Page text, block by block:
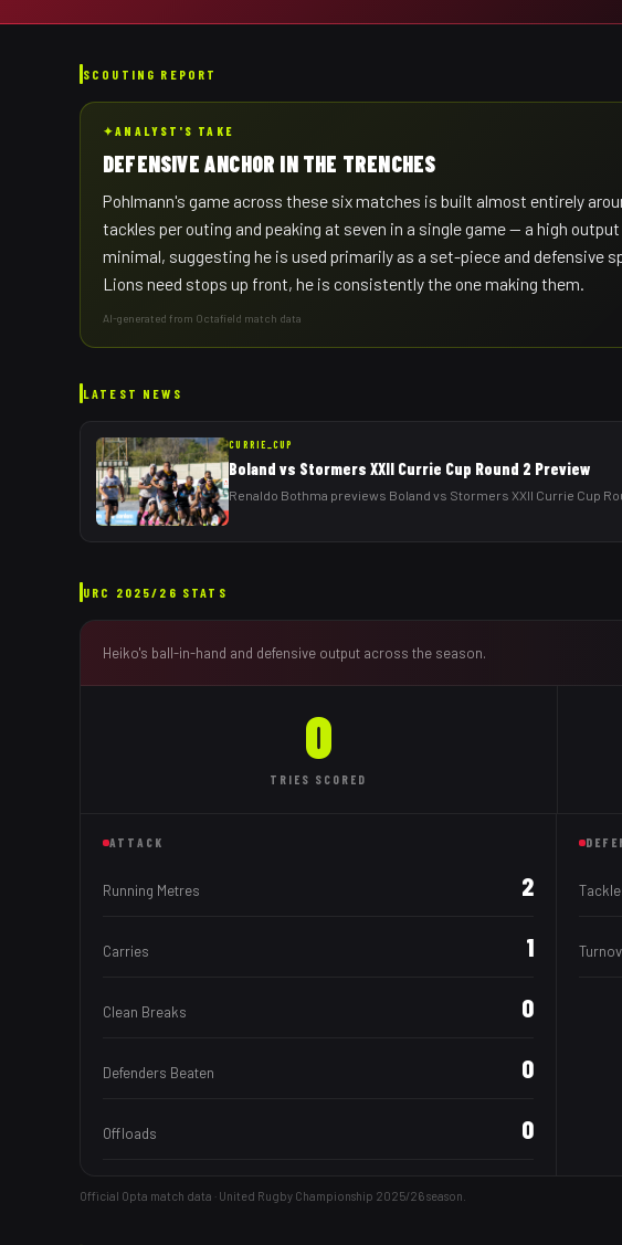
SCOUTING REPORT
✦ANALYST'S TAKE
DEFENSIVE ANCHOR IN THE TRENCHES
Pohlmann's game across these six matches is built almost entirely
tackles per outing and peaking at seven in a single game — a high
minimal, suggesting he is used primarily as a set-piece and defensive
Lions need stops up front, he is consistently the one making them.
AI-generated from Octafield match data
LATEST NEWS
CURRIE_CUP
Boland vs Stormers XXII Currie Cup Round 2 Preview
Renaldo Bothma previews Boland vs Stormers XXII Currie Cup
URC 2025/26 STATS
Heiko's ball-in-hand and defensive output across the season.
0
TRIES SCORED
ATTACK
Running Metres 2
Carries 1
Clean Breaks 0
Defenders Beaten 0
Offloads 0
Official Opta match data · United Rugby Championship 2025/26season.